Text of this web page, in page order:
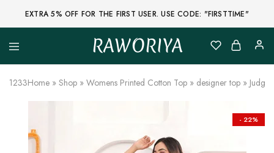
EXTRA 5% OFF FOR THE FIRST USER. USE CODE: "FIRSTTIME"
RAWORIYA
Raworiya
Buy
Ajrakh,
Sanganeri,
1233Home » Shop » Womens Printed Cotton Top » designer top »
- 22%